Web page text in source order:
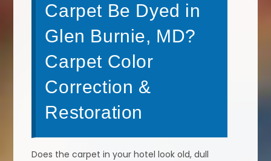
Carpet Be Dyed in
Glen Burnie, MD?
Carpet Color
Correction &
Restoration
Does the carpet in your hotel look old, dull